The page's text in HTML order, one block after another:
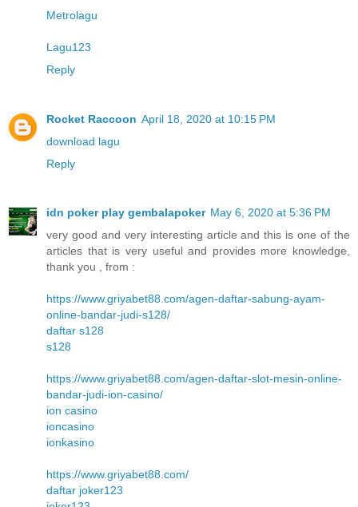
Metrolagu
Lagu123
Reply
Rocket Raccoon April 18, 2020 at 10:15 PM
download lagu
Reply
idn poker play gembalapoker May 6, 2020 at 5:36 PM
very good and very interesting article and this is one of the
articles that is very useful and provides more knowledge,
thank you , from :
https://www.griyabet88.com/agen-daftar-sabung-ayam-
online-bandar-judi-s128/
daftar s128
s128
https://www.griyabet88.com/agen-daftar-slot-mesin-online-
bandar-judi-ion-casino/
ion casino
ioncasino
ionkasino
https://www.griyabet88.com/
daftar joker123